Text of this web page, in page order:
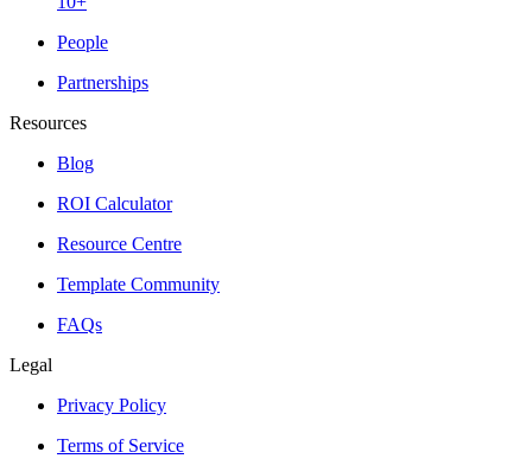
People
Partnerships
Resources
Blog
ROI Calculator
Resource Centre
Template Community
FAQs
Legal
Privacy Policy
Terms of Service